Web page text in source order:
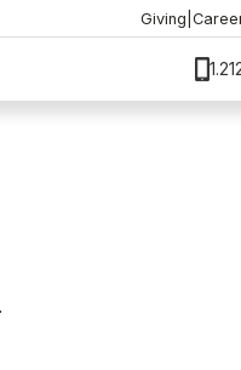
Giving